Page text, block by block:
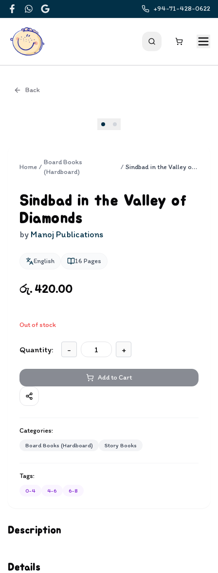
FacebookWhatsApp
Google
+94-71-428-0622
Back
Description
Details
Home /
Board Books
(Hardboard)
/ Sindbad in the Valley of Diamonds
Sindbad in the Valley of
Diamonds
by Manoj Publications
English 16 Pages
රු. 420.00
Out of stock
Quantity: - +
Add to Cart
Categories:
Board Books (Hardboard) Story Books
Tags:
0-4 4-6 6-8